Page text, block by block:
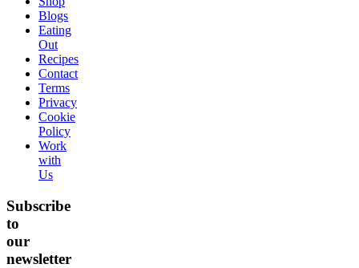
Blogs
Eating
Out
Recipes
Contact
Terms
Privacy
Cookie
Policy
Work
with
Us
Subscribe
to
our
newsletter